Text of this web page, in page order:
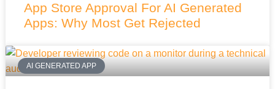
App Store Approval For AI Generated
Apps: Why Most Get Rejected
AI GENERATED APP